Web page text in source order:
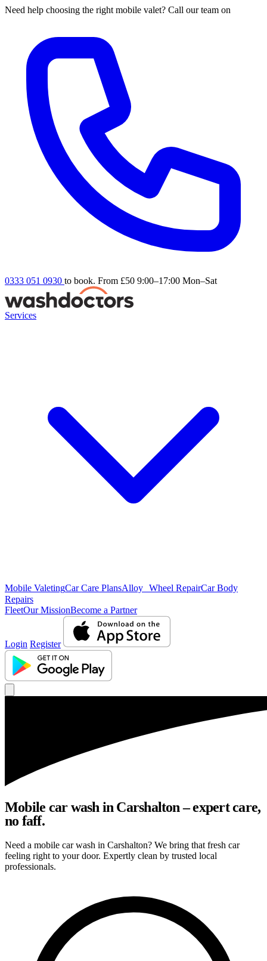
Need help choosing the right mobile valet? Call our team on
0333 051 0930 to book. From £50 9:00–17:00 Mon–Sat
Services
Mobile ValetingCar Care PlansAlloy Wheel RepairCar Body
Repairs
FleetOur MissionBecome a Partner
Login Register
Mobile car wash in Carshalton – expert care,
no faff.
Need a mobile car wash in Carshalton? We bring that fresh car
feeling right to your door. Expertly clean by trusted local
professionals.